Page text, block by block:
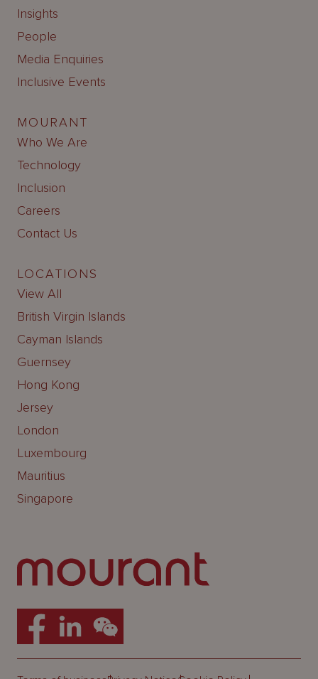
Insights
People
Media Enquiries
Inclusive Events
MOURANT
Who We Are
Technology
Inclusion
Careers
Contact Us
LOCATIONS
View All
British Virgin Islands
Cayman Islands
Guernsey
Hong Kong
Jersey
London
Luxembourg
Mauritius
Singapore